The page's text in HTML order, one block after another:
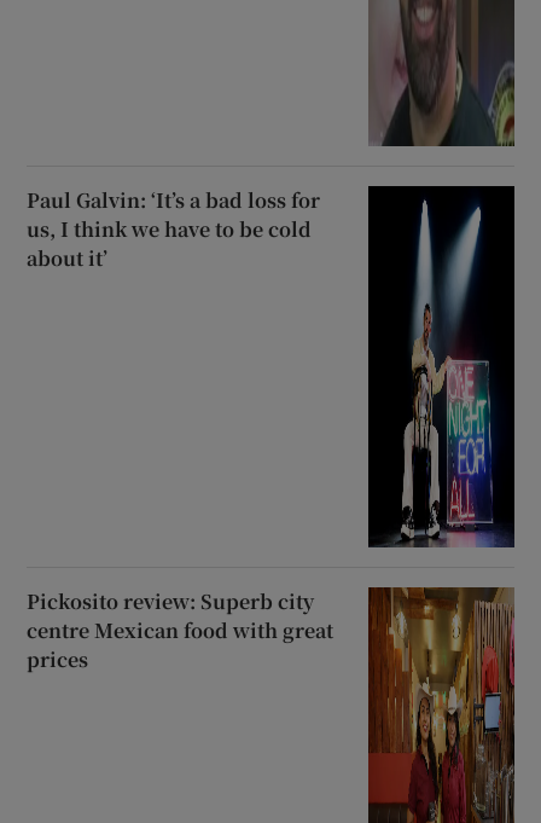
Paul Galvin: ‘It’s a bad loss for
us, I think we have to be cold
about it’
Pickosito review: Superb city
centre Mexican food with great
prices